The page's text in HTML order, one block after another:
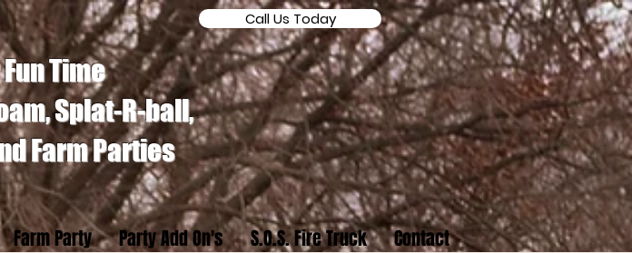
Call Us Today
Time
Splat-R-ball,
Farm Parties
Farm Party Party Add On's S.O.S. Fire Truck Contact